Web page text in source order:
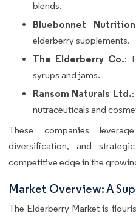
blends.
Bluebonnet
elderberry supplements.
The Elderberry Co.:
syrups and jams.
Ransom Naturals Ltd.
nutraceuticals and
These companies
diversification, and
competitive edge in the
Market Overview: A
The Elderberry Market is